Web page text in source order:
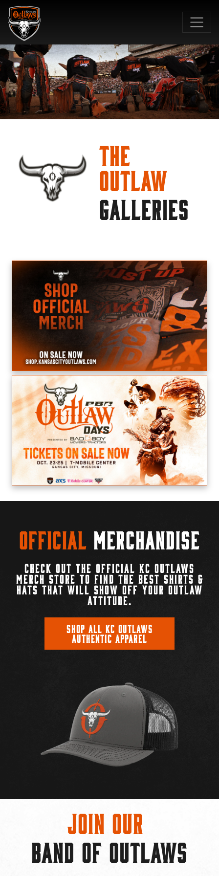
The
Outlaw
GALLERIES
Official Merchandise
CHECK OUT THE OFFICIAL KC OUTLAWS
MERCH STORE TO FIND THE BEST SHIRTS &
HATS THAT WILL SHOW OFF YOUR OUTLAW
ATTITUDE.
SHOP ALL KC OUTLAWS
AUTHENTIC APPAREL
Join Our
BAND OF OUTLAWS